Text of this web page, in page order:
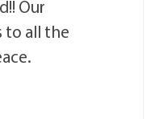
Our
to all the